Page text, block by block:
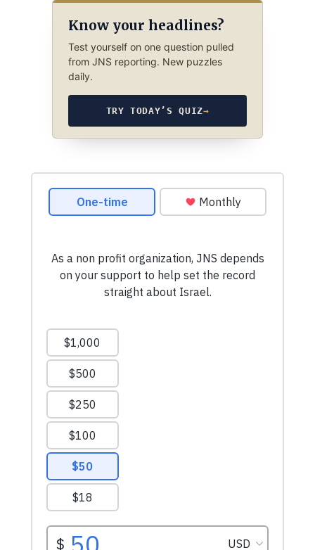
Know your headlines?
Test yourself on one question pulled
from JNS reporting. New puzzles
daily.
TRY TODAY’S QUIZ→